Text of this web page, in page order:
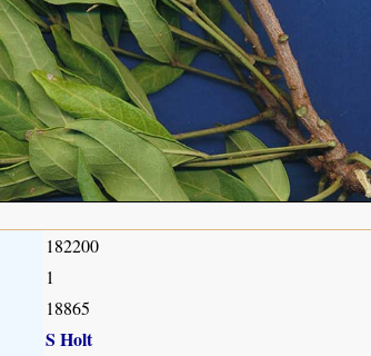
182200
1
18865
S Holt